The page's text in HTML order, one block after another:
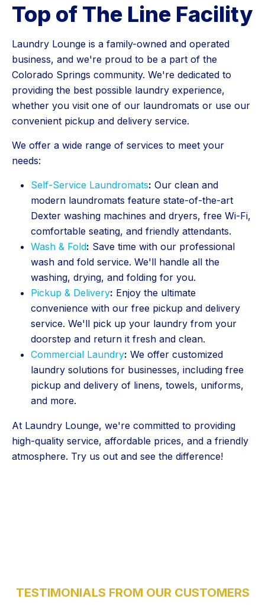
Top of The Line Facility
Laundry Lounge is a family-owned and operated
business, and we're proud to be a part of the
Colorado Springs community. We're dedicated to
providing the best possible laundry experience,
whether you visit one of our laundromats or use our
convenient pickup and delivery service.
We offer a wide range of services to meet your
needs:
Self-Service Laundromats: Our clean and
modern laundromats feature state-of-the-art
Dexter washing machines and dryers, free Wi-Fi,
comfortable seating, and friendly attendants.
Wash & Fold: Save time with our professional
wash and fold service. We'll handle all the
washing, drying, and folding for you.
Pickup & Delivery: Enjoy the ultimate
convenience with our free pickup and delivery
service. We'll pick up your laundry from your
doorstep and return it fresh and clean.
Commercial Laundry: We offer customized
laundry solutions for businesses, including free
pickup and delivery of linens, towels, uniforms,
and more.
At Laundry Lounge, we're committed to providing
high-quality service, affordable prices, and a friendly
atmosphere. Try us out and see the difference!
TESTIMONIALS FROM OUR CUSTOMERS